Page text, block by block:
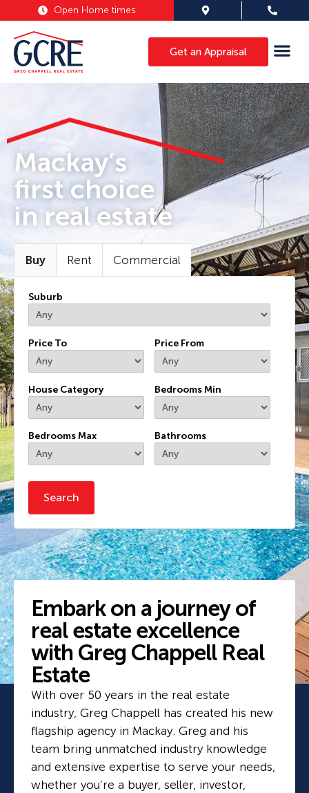
Open Home times
Get an Appraisal
Mackay’s
first choice
in real estate
Buy Rent Commercial
Suburb
House Category
Price From
Price To
Bedrooms Min
Bedrooms Max Bathrooms
Embark on a journey of
real estate excellence
with Greg Chappell Real
Estate
With over 50 years in the real estate
industry, Greg Chappell has created his new
flagship agency in Mackay. Greg and his
team bring unmatched industry knowledge
and extensive expertise to serve your needs,
whether you’re a buyer, seller, investor,